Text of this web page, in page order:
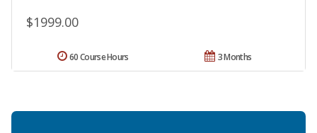
$1999.00
3 Months
60 Course Hours